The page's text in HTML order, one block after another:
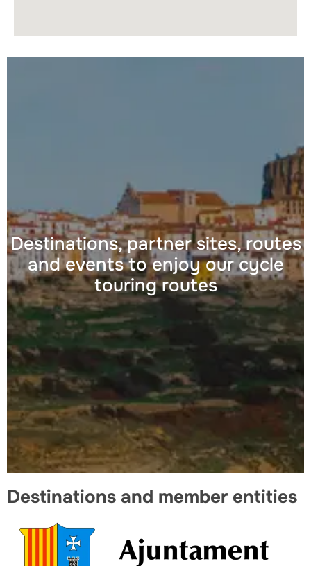
Destinations, partner sites, routes
and events to enjoy our cycle
touring routes
Destinations and member entities